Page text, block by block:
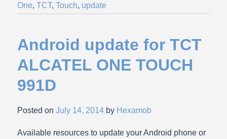
One,TCT,Touch, update
Android update for TCT
ALCATEL ONE TOUCH
991D
Posted onJuly 14, 2014 by Hexamob
Available resources to update your Android phone or